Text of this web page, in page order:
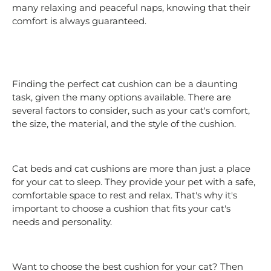
many relaxing and peaceful naps, knowing that their
comfort is always guaranteed.
Finding the perfect cat cushion can be a daunting
task, given the many options available. There are
several factors to consider, such as your cat's comfort,
the size, the material, and the style of the cushion.
Cat beds and cat cushions are more than just a place
for your cat to sleep. They provide your pet with a safe,
comfortable space to rest and relax. That's why it's
important to choose a cushion that fits your cat's
needs and personality.
Want to choose the best cushion for your cat? Then